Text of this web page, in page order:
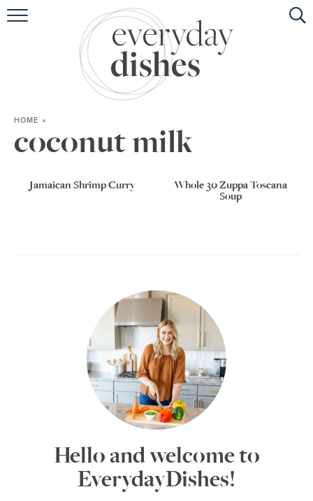
HOME
ABOUT
BROWSE RECIPES
HOME »
coconut milk
Jamaican Shrimp Curry
Whole 30 Zuppa Toscana
Soup
Hello and welcome to
EverydayDishes!